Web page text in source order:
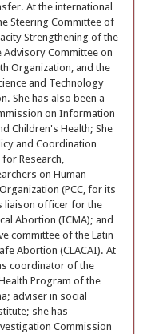
At the international
Steering Committee of
Strengthening of the
Advisory Committee on
Organization, and the
and Technology
She has also been a
on Information
Children's Health; She
and Coordination
Research,
on Human
(PCC, for its
liaison officer for the
Abortion (ICMA); and
committee of the Latin
Abortion (CLACAI). At
coordinator of the
Program of the
adviser in social
she has
Commission